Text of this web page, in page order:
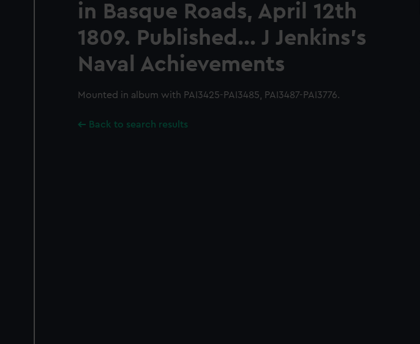
in Basque Roads, April 12th
1809. Published... J Jenkins's
Naval Achievements
Mounted in album with PAI3425-PAI3485, PAI3487-PAI3776.
Back to search results